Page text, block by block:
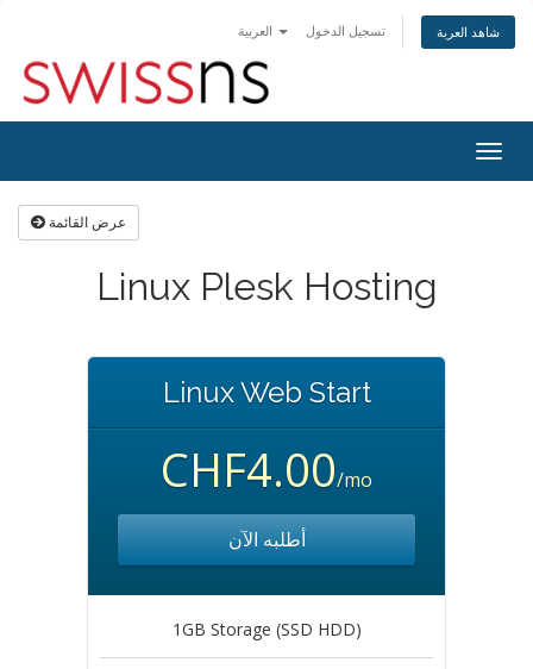
تسجيل الدخول شاهد العربة
عرض القائمة
Linux Plesk Hosting
Linux Web Start
CHF4.00/mo
أطلبه الآن
1GB Storage (SSD HDD)